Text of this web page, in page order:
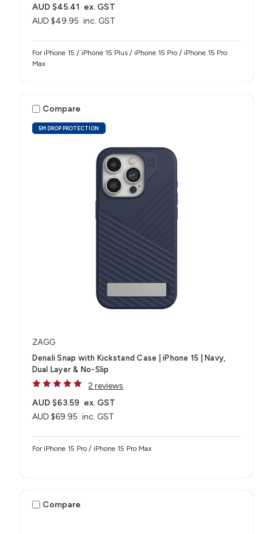
AUD $49.95 inc. GST
AUD $45.41 ex. GST
For iPhone 15 / iPhone 15 Plus / iPhone 15 Pro / iPhone 15 Pro
Max
5M DROP PROTECTION
Compare
ZAGG
Denali Snap with Kickstand Case | iPhone 15 | Navy,
Dual Layer & No-Slip
2 reviews
AUD $69.95 inc. GST
AUD $63.59 ex. GST
For iPhone 15 Pro / iPhone 15 Pro Max
Compare